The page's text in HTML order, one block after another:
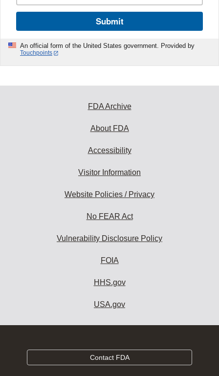
Submit
An official form of the United States government. Provided by
Touchpoints
FDA Archive
About FDA
Accessibility
Visitor Information
Website Policies / Privacy
No FEAR Act
Vulnerability Disclosure Policy
FOIA
HHS.gov
USA.gov
Contact FDA